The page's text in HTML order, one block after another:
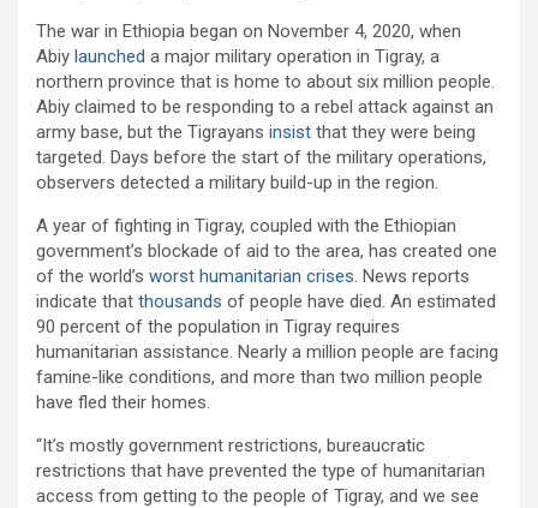
The war in Ethiopia began on November 4, 2020, when
Abiy launched a major military operation in Tigray, a
northern province that is home to about six million people.
Abiy claimed to be responding to a rebel attack against an
army base, but the Tigrayans insist that they were being
targeted. Days before the start of the military operations,
observers detected a military build-up in the region.
A year of fighting in Tigray, coupled with the Ethiopian
government’s blockade of aid to the area, has created one
of the world’s worst humanitarian crises. News reports
indicate that thousands of people have died. An estimated
90 percent of the population in Tigray requires
humanitarian assistance. Nearly a million people are facing
famine-like conditions, and more than two million people
have fled their homes.
“It’s mostly government restrictions, bureaucratic
restrictions that have prevented the type of humanitarian
access from getting to the people of Tigray, and we see